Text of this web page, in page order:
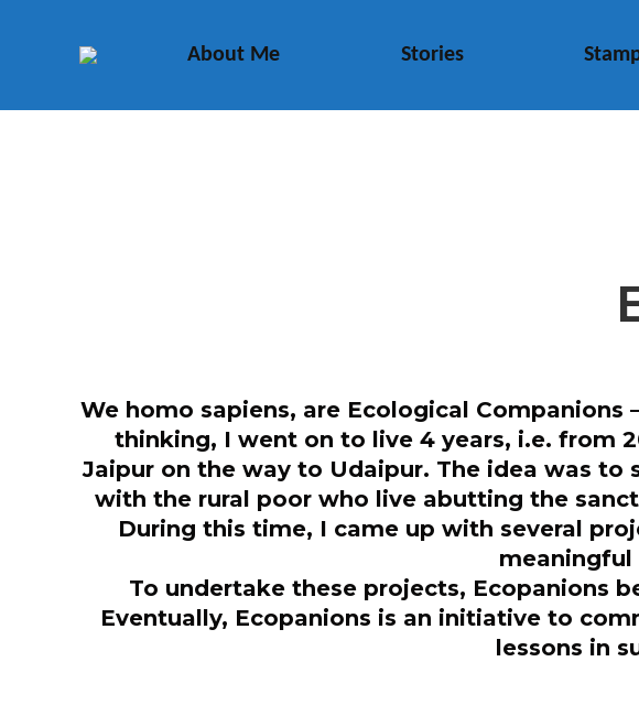
About Me Stories
We homo sapiens, are Ecological
thinking, I went on to live 4 years, i.e. from
Jaipur on the way to Udaipur. The idea was
with the rural poor who live abutting the
During this time, I came up with several
To undertake these projects, Ecopanions
Eventually, Ecopanions is an initiative to
lessons in